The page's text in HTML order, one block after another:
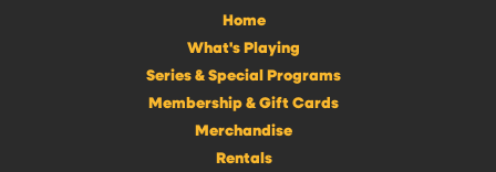
Home
What's Playing
Series & Special Programs
Membership & Gift Cards
Merchandise
Rentals